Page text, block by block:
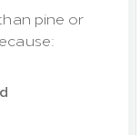
pine or